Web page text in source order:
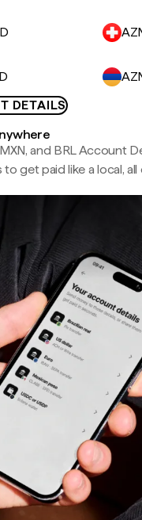
DETAILS
MXN, and BRL Account
get paid like a local,